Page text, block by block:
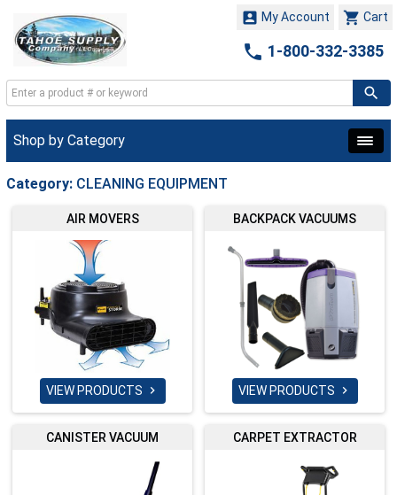
 Cart
 My Account
 1-800-332-3385
Shop by Category
Category: CLEANING EQUIPMENT
AIR MOVERS
VIEW PRODUCTS 
BACKPACK VACUUMS
VIEW PRODUCTS 
CANISTER VACUUM CARPET EXTRACTOR